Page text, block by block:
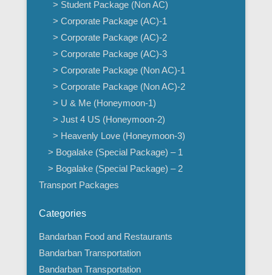
> Student Package (Non AC)
> Corporate Package (AC)-1
> Corporate Package (AC)-2
> Corporate Package (AC)-3
> Corporate Package (Non AC)-1
> Corporate Package (Non AC)-2
> U & Me (Honeymoon-1)
> Just 4 US (Honeymoon-2)
> Heavenly Love (Honeymoon-3)
> Bogalake (Special Package) – 1
> Bogalake (Special Package) – 2
Transport Packages
Categories
Bandarban Food and Restaurants
Bandarban Transportation
Bandarban Transportation